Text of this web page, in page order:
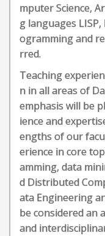
mputer Science,
g languages
ogramming and
rred.
Teaching
n in all areas of
emphasis will be
ience and
engths of our
erience in core
amming, data
d Distributed
ata Engineering
be considered an
and